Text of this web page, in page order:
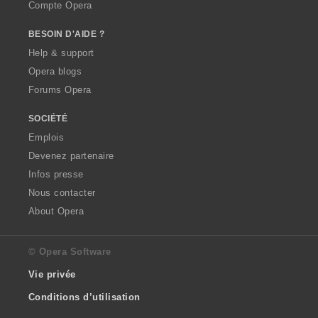
Compte Opera
BESOIN D'AIDE ?
Help & support
Opera blogs
Forums Opera
SOCIÉTÉ
Emplois
Devenez partenaire
Infos presse
Nous contacter
About Opera
© Opera Software
Vie privée
Conditions d’utilisation